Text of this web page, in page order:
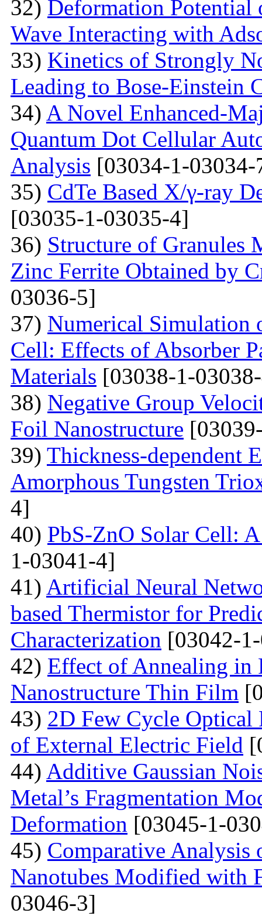
32) Deformation Potential
Wave Interacting with
33) Kinetics of Strongly
Leading to Bose-Einstein
34) A Novel Enhanced-
Quantum Dot Cellular
Analysis [03034-1-03034-
35) CdTe Based X/γ-ray
[03035-1-03035-4]
36) Structure of Granules
Zinc Ferrite Obtained by
03036-5]
37) Numerical Simulation
Cell: Effects of Absorber
Materials [03038-1-
38) Negative Group
Foil Nanostructure
39) Thickness-dependent
Amorphous Tungsten
4]
40) PbS-ZnO Solar Cell:
1-03041-4]
41) Artificial Neural
based Thermistor for
Characterization [03042-
42) Effect of Annealing in
Nanostructure Thin Film
43) 2D Few Cycle Optical
of External Electric Field
44) Additive Gaussian
Metal’s Fragmentation
Deformation [03045-1-
45) Comparative
Nanotubes Modified with
03046-3]